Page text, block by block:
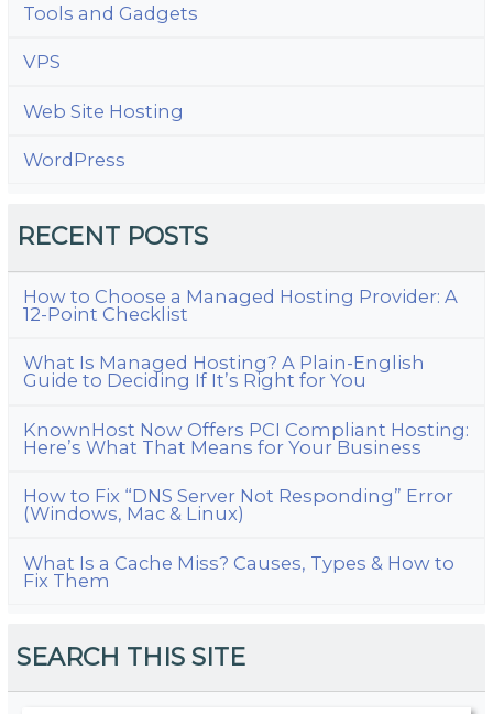
Tools and Gadgets
VPS
Web Site Hosting
WordPress
RECENT POSTS
How to Choose a Managed Hosting Provider: A
12-Point Checklist
What Is Managed Hosting? A Plain-English
Guide to Deciding If It’s Right for You
KnownHost Now Offers PCI Compliant Hosting:
Here’s What That Means for Your Business
How to Fix “DNS Server Not Responding” Error
(Windows, Mac & Linux)
What Is a Cache Miss? Causes, Types & How to
Fix Them
SEARCH THIS SITE